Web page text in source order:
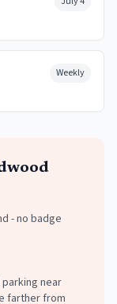
Weekly
- no badge
near
farther from